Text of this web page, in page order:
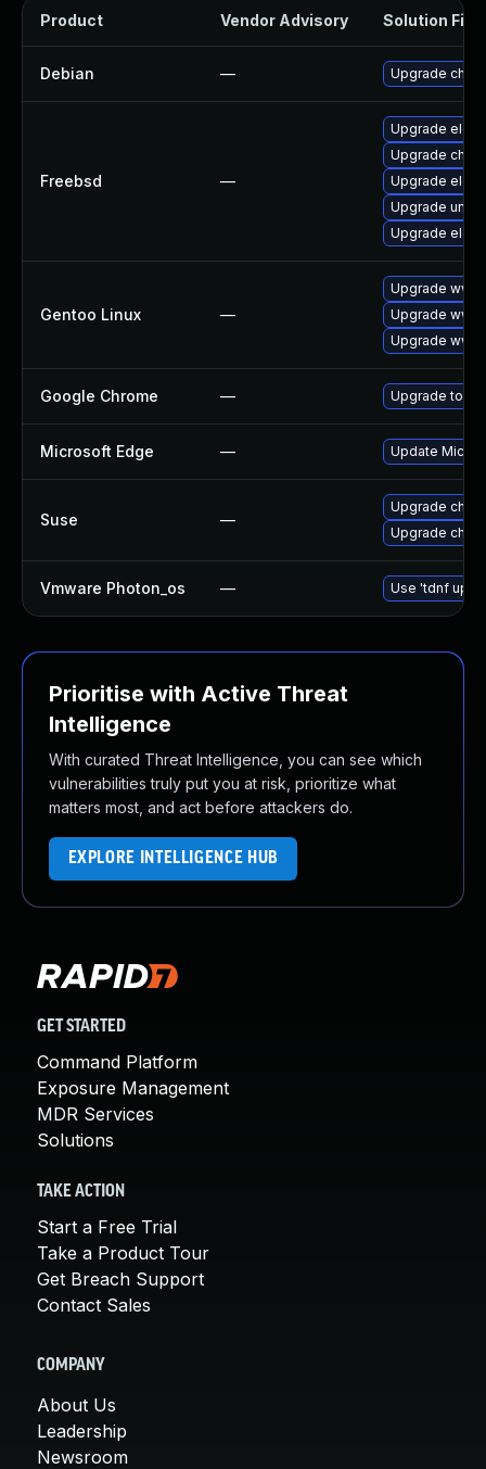
Product Vendor Advisory Solution File
Debian — Upgrade
Freebsd —
Upgrade
Upgrade
Upgrade
Upgrade
Upgrade
Gentoo Linux —
Upgrade
Upgrade
Upgrade
Google Chrome — Upgrade to
Microsoft Edge — Update
Suse —
Upgrade
Upgrade
Vmware Photon_os — Use 'tdnf
Prioritise with Active Threat
Intelligence
With curated Threat Intelligence, you can see which
vulnerabilities truly put you at risk, prioritize what
matters most, and act before attackers do.
EXPLORE INTELLIGENCE HUB
GET STARTED
Command Platform
Exposure Management
MDR Services
Solutions
TAKE ACTION
Start a Free Trial
Take a Product Tour
Get Breach Support
Contact Sales
COMPANY
About Us
Leadership
Newsroom